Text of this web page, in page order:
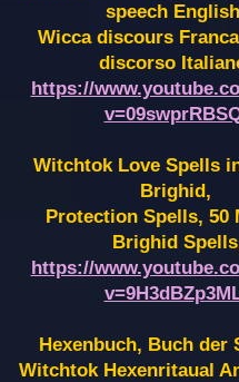
speech
Wicca discours
discorso
https://
Witchtok Love Spells
Brighid,
Protection Spells, 50
Brighid
https://
Hexenbuch, Buch der
Witchtok Hexenritaual